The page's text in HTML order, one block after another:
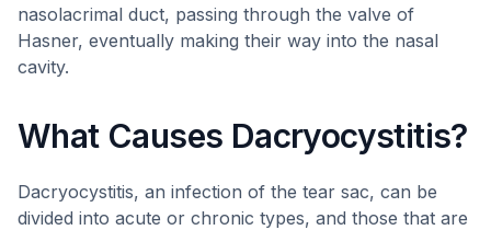
nasolacrimal duct, passing through the valve of
Hasner, eventually making their way into the nasal
cavity.
What Causes Dacryocystitis?
Dacryocystitis, an infection of the tear sac, can be
divided into acute or chronic types, and those that are